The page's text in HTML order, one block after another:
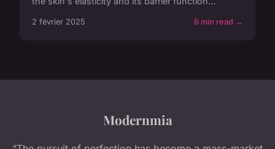
2 février 2025 6 min read →
Modernmia